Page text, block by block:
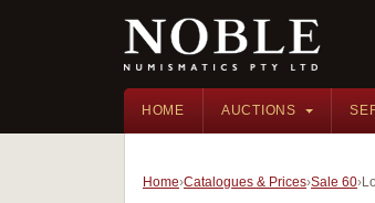
HOME AUCTIONS
Home Catalogues & Prices Sale 60